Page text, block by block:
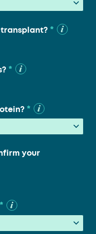
transplant? *
*
*
your
*